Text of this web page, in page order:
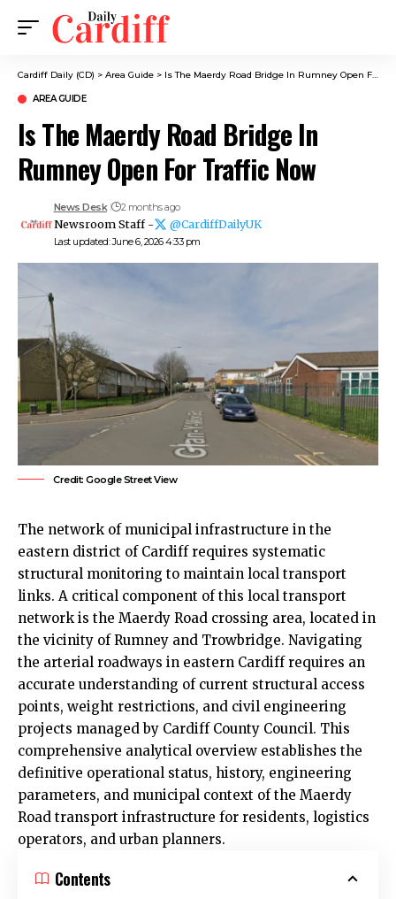
Cardiff Daily (CD) > Area Guide > Is The Maerdy Road Bridge In Rumney Open For Traffic Now
AREA GUIDE
Is The Maerdy Road Bridge In
Rumney Open For Traffic Now
Last updated: June 6, 2026 4:33 pm
News Desk 2 months ago
Newsroom Staff - @CardiffDailyUK
Credit: Google Street View
The network of municipal infrastructure in the
eastern district of Cardiff requires systematic
structural monitoring to maintain local transport
links. A critical component of this local transport
network is the Maerdy Road crossing area, located in
the vicinity ofRumney and Trowbridge. Navigating
the arterial roadways in eastern Cardiff requires an
accurate understanding of current structural access
points, weight restrictions, and civil engineering
projects managed by Cardiff County Council. This
comprehensive analytical overview establishes the
definitive operational status, history, engineering
parameters, and municipal context of the Maerdy
Road transport infrastructure for residents, logistics
operators, and urban planners.
Contents